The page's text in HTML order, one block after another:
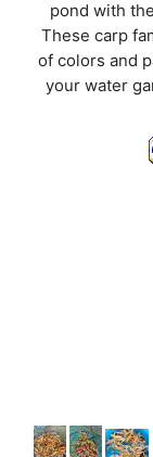
pond with
These carp
of colors and
your water